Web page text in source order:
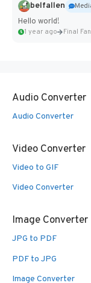
belfallen
Hello world!
1 year ago
Audio Converter
Audio Converter
Video Converter
Video to GIF
Video Converter
Image Converter
JPG to PDF
PDF to JPG
Image Converter